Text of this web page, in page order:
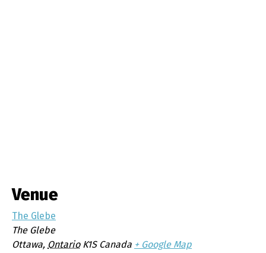
Venue
The Glebe
The Glebe
Ottawa, Ontario K1S Canada + Google Map